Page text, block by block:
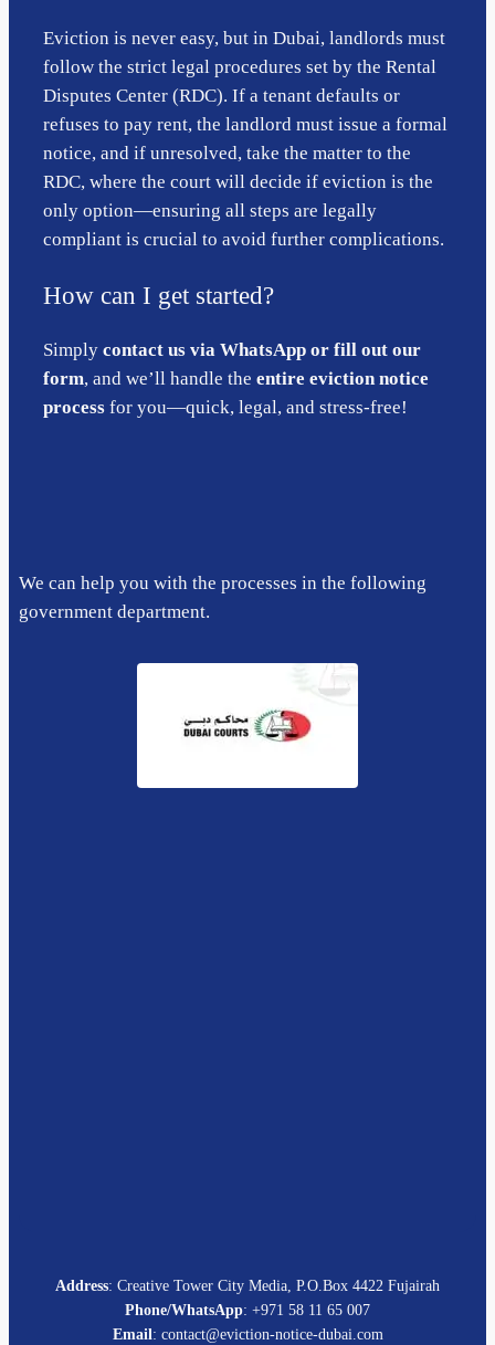
Eviction is never easy, but in Dubai, landlords must
follow the strict legal procedures set by the Rental
Disputes Center (RDC). If a tenant defaults or
refuses to pay rent, the landlord must issue a formal
notice, and if unresolved, take the matter to the
RDC, where the court will decide if eviction is the
only option—ensuring all steps are legally
compliant is crucial to avoid further complications.
How can I get started?
Simplycontact us via WhatsApp or fill out our
form, and we’ll handle theentire eviction notice
process for you—quick, legal, and stress-free!
We can help you with the processes in the following
government department.
Address: Creative Tower City Media, P.O.Box 4422 Fujairah
Phone/WhatsApp: +971 58 11 65 007
Email: contact@eviction-notice-dubai.com